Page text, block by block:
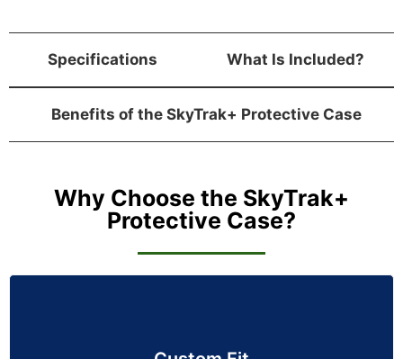
Specifications What Is Included?
Benefits of the SkyTrak+ Protective Case
Why Choose the SkyTrak+
Protective Case?